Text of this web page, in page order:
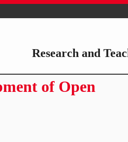
Research and
of Open